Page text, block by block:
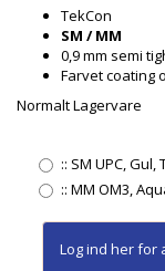
TekCon
SM / MM
0,9 mm semi
Farvet coating
Normalt Lagervare
:: SM UPC, Gul,
:: MM OM3,
Log ind herfor